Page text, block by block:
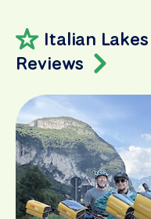
Italian
Reviews